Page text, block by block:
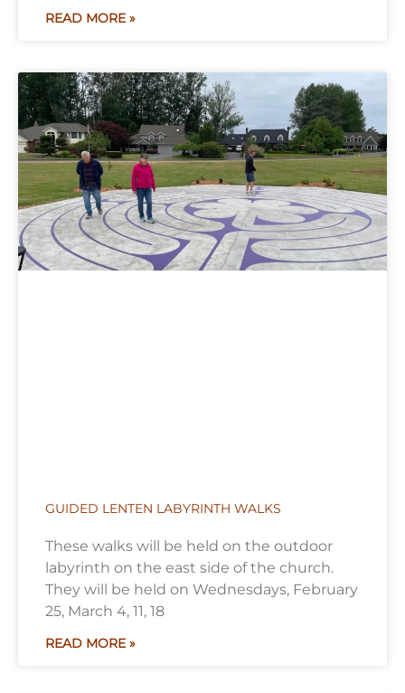
READ MORE »
GUIDED LENTEN LABYRINTH WALKS
These walks will be held on the outdoor
labyrinth on the east side of the church.
They will be held on Wednesdays, February
25, March 4, 11, 18
READ MORE »